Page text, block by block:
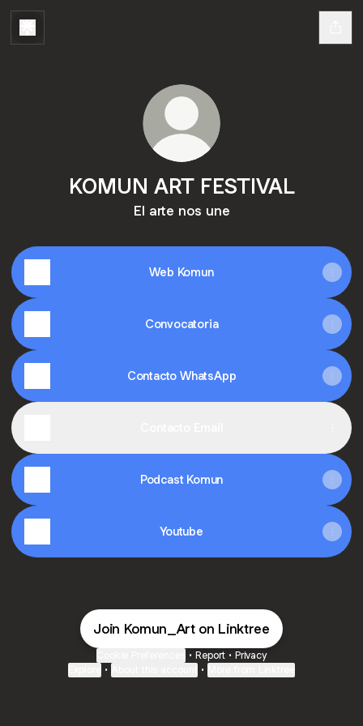
KOMUN ART FESTIVAL
El arte nos une
Web Komun
Convocatoria
Contacto WhatsApp
Podcast Komun
Youtube
Join Komun_Art on Linktree
• Report • Privacy
• •